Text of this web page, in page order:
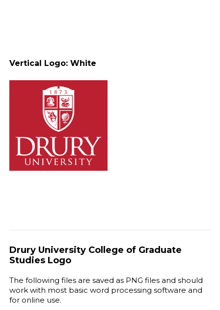
Vertical Logo: White
Drury University College of Graduate
Studies Logo
The following files are saved as PNG files and should
work with most basic word processing software and
for online use.